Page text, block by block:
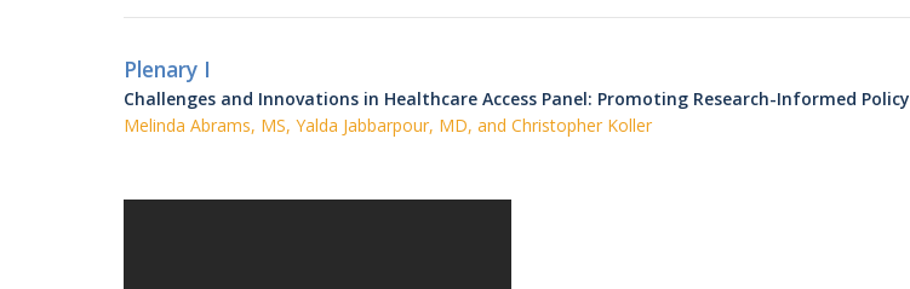
Plenary I
Challenges and Innovations in Healthcare Access Panel: Promoting Research-Informed Policy
Melinda Abrams, MS, Yalda Jabbarpour, MD, and Christopher Koller